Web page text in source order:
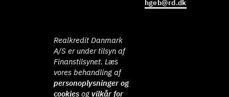
hgeb@rd.dk
Realkredit Danmark
A/S er under tilsyn af
Finanstilsynet. Læs
vores behandling af
personoplysninger og
cookies ogvilkår for